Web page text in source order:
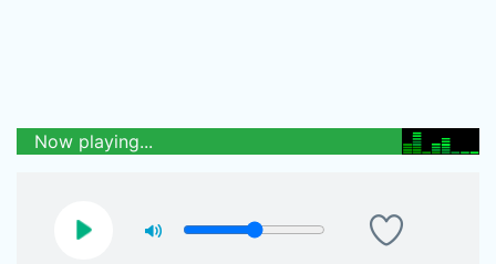
Now playing...